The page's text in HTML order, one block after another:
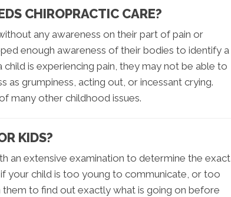
CHIROPRACTIC CARE?
any awareness on their part of pain or
enough awareness of their bodies to identify a
is experiencing pain, they may not be able to
grumpiness, acting out, or incessant crying.
many other childhood issues.
KIDS?
an extensive examination to determine the exact
your child is too young to communicate, or too
to find out exactly what is going on before